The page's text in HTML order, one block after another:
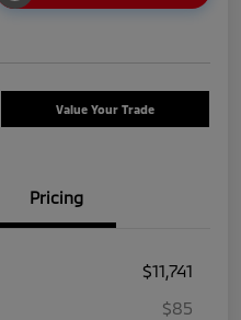
Value Your Trade
Pricing
$11,741
$85